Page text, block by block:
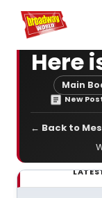
Home For You
Here
Main
New
← Back to